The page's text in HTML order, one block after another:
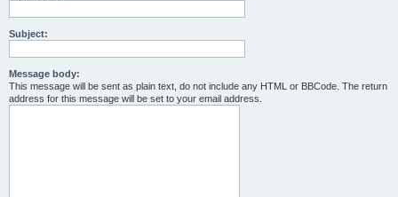
Subject:
Message body:
This message will be sent as plain text, do not include any HTML or BBCode. The return
address for this message will be set to your email address.